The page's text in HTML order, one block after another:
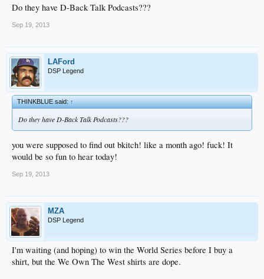
Do they have D-Back Talk Podcasts???
Sep 19, 2013
LAFord
DSP Legend
THINKBLUE said:↑
Do they have D-Back Talk Podcasts???
you were supposed to find out bkitch! like a month ago! fuck! It
would be so fun to hear today!
Sep 19, 2013
MZA
DSP Legend
I'm waiting (and hoping) to win the World Series before I buy a
shirt, but the We Own The West shirts are dope.